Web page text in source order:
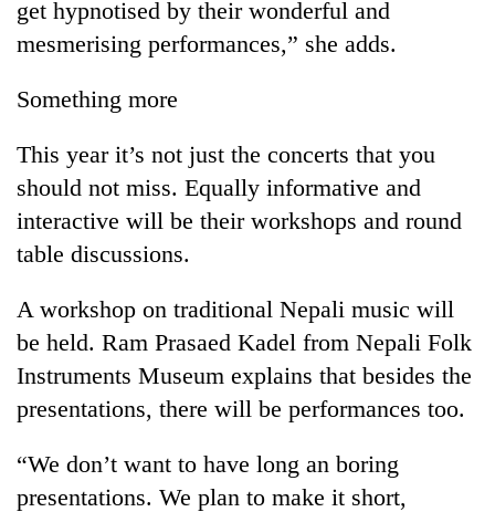
get hypnotised by their wonderful and
mesmerising performances,” she adds.
Something more
This year it’s not just the concerts that you
should not miss. Equally informative and
interactive will be their workshops and round
table discussions.
A workshop on traditional Nepali music will
be held. Ram Prasaed Kadel from Nepali Folk
Instruments Museum explains that besides the
presentations, there will be performances too.
“We don’t want to have long an boring
presentations. We plan to make it short,